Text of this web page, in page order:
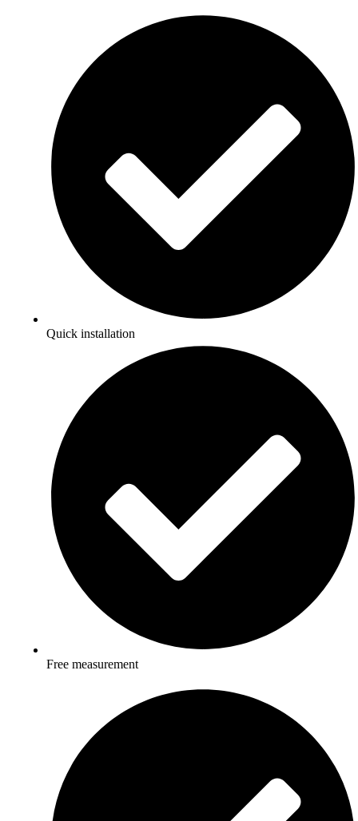
Quick installation
Free measurement